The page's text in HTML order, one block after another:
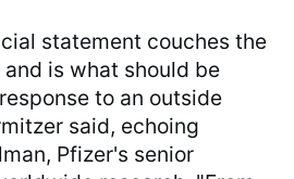
statement couches the
is what should be
to an outside
said, echoing
Pfizer's senior